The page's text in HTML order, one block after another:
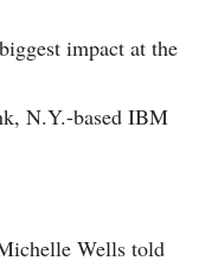
impact at the
N.Y.-based IBM
Wells told